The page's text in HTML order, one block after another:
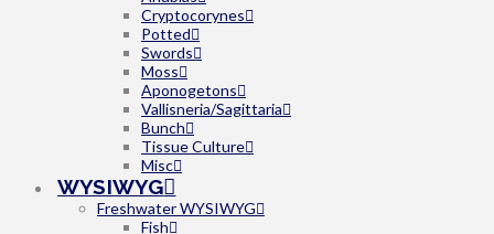
Cryptocorynes
Potted
Swords
Moss
Aponogetons
Vallisneria/Sagittaria
Bunch
Tissue Culture
Misc
WYSIWYG
Freshwater WYSIWYG
Fish